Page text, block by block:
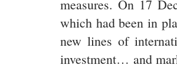
measures. On 17
which had been in
new lines of
investment… and